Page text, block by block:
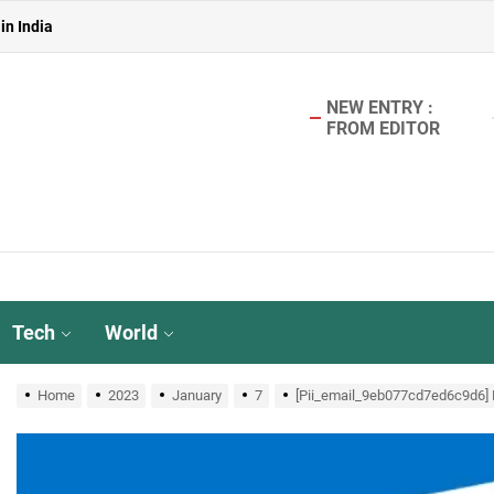
in India
Urinals for Water Conservation- Ekam Eco Solutions &
India
NEW ENTRY :
FROM EDITOR
Tech World
Home 2023 January 7